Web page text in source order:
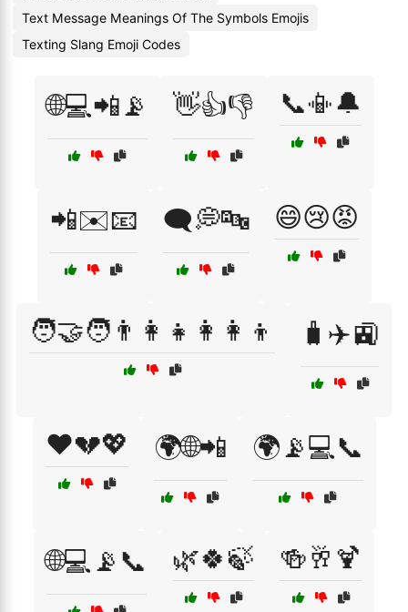
Text Message Meanings Of The Symbols Emojis
Texting Slang Emoji Codes
🌐💻📲📡 👋👍👎 📞📳🔔
📲✉️📧 🗨️💭🔤 😄😢😡
🧑‍🤝‍🧑👨‍👩‍👧👩‍👩‍👦 🧳✈️🚉
❤️💔💖 🌍🌐📲 🌍📡💻📞
🌐💻📡📞 🌿🍀🍃 🍻🥂🍹